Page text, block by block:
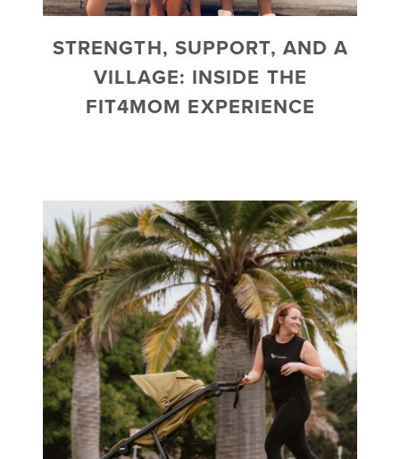
STRENGTH, SUPPORT, AND A
VILLAGE: INSIDE THE
FIT4MOM EXPERIENCE